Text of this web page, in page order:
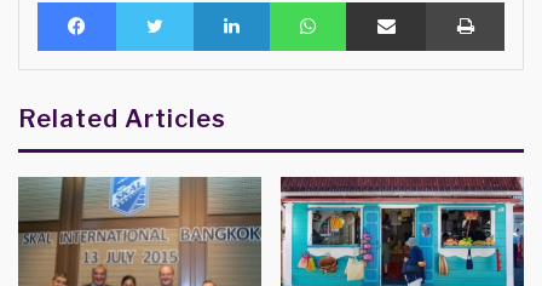
Related Articles